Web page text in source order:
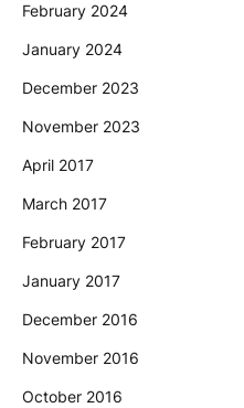
February 2024
January 2024
December 2023
November 2023
April 2017
March 2017
February 2017
January 2017
December 2016
November 2016
October 2016